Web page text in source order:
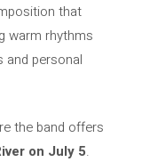
that
warm rhythms
and personal
the band offers
on July 5.